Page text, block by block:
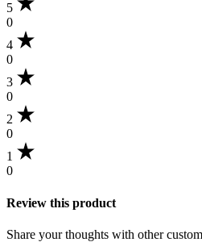
5
0
4
0
3
0
2
0
1
0
Review this product
Share your thoughts with other